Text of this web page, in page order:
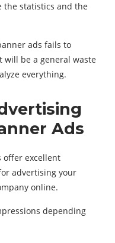
the statistics and the
ads fails to
will be a general waste
everything.
Ads
offer excellent
advertising your
online.
depending